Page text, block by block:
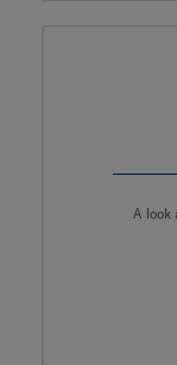
A look